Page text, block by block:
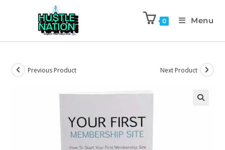
0 Menu
Previous Product Next Product